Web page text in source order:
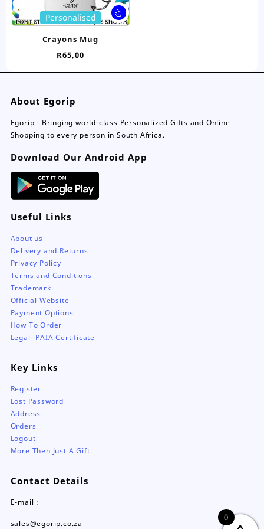
page
This
product
The
chosen
on
product
Personalised
Crayons Mug
R65,00
About Egorip
Egorip - Bringing world-class Personalized Gifts and Online
Shopping to every person in South Africa.
Download Our Android App
Useful Links
About us
Delivery and Returns
Privacy Policy
Terms and Conditions
Trademark
Official Website
Payment Options
How To Order
Legal- PAIA Certificate
Key Links
Register
Lost Password
Address
Orders
Logout
More Then Just A Gift
Contact Details
E-mail :
sales@egorip.co.za
0